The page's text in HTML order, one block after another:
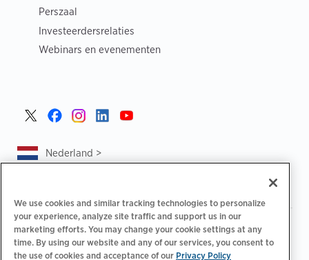
Perszaal
Investeerdersrelaties
Webinars en evenementen
Nederland >
Privacybeleid | Uw privacykeuzes | Juridisch |
Toegankelijkheidsafschrift | Gedragscode voor leveranciers
EPR-informatie
We use cookies and similar tracking technologies to personalize
your experience, analyze site traffic and support us in our
marketing efforts. You may change your cookie settings at any
time. By using our website and any of our services, you consent to
the use of cookies and acceptance of our Privacy Policy